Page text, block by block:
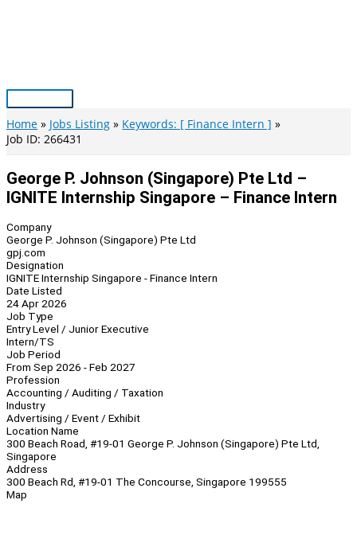
Main
Menu
Home Jobs Listing
Keywords: [ Finance Intern ]
Job ID: 266431
George P. Johnson (Singapore) Pte Ltd –
IGNITE Internship Singapore – Finance Intern
Company
George P. Johnson (Singapore) Pte Ltd
gpj.com
Designation
IGNITE Internship Singapore - Finance Intern
Date Listed
24 Apr 2026
Job Type
Entry Level / Junior Executive
Intern/TS
Job Period
From Sep 2026 - Feb 2027
Profession
Accounting / Auditing / Taxation
Industry
Advertising / Event / Exhibit
Location Name
300 Beach Road, #19-01 George P. Johnson (Singapore) Pte Ltd,
Singapore
Address
300 Beach Rd, #19-01 The Concourse, Singapore 199555
Map